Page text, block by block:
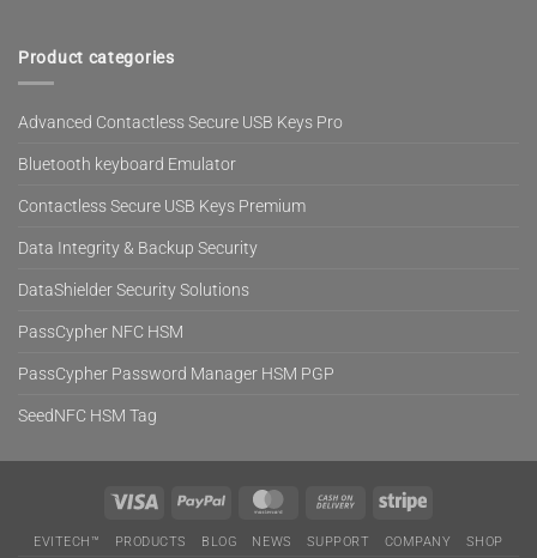
Product categories
Advanced Contactless Secure USB Keys Pro
Bluetooth keyboard Emulator
Contactless Secure USB Keys Premium
Data Integrity & Backup Security
DataShielder Security Solutions
PassCypher NFC HSM
PassCypher Password Manager HSM PGP
SeedNFC HSM Tag
Visa PayPal MasterCard Cash
Delivery
Stripe
EVITECH™ PRODUCTS BLOG NEWS SUPPORT COMPANY SHOP